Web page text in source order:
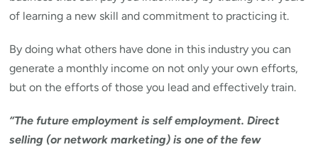
of learning a new skill and commitment to practicing it.
By doing what others have done in this industry you can
generate a monthly income on not only your own efforts,
but on the efforts of those you lead and effectively train.
“The future employment is self employment. Direct
selling (or network marketing) is one of the few